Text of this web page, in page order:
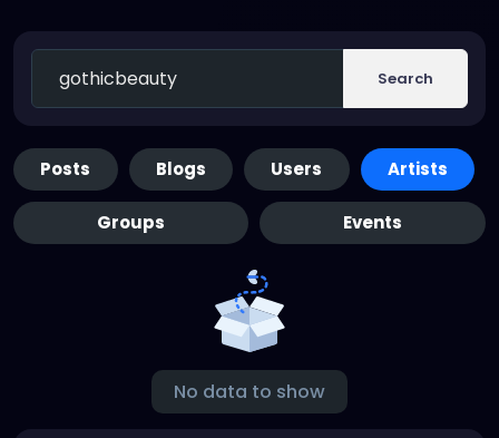
Search
Posts Blogs Users Artists
Groups Events
No data to show